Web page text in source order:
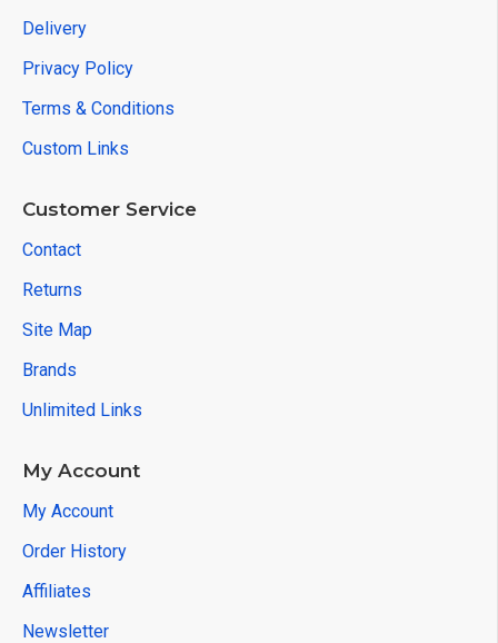
Delivery
Privacy Policy
Terms & Conditions
Custom Links
Customer Service
Contact
Returns
Site Map
Brands
Unlimited Links
My Account
My Account
Order History
Affiliates
Newsletter